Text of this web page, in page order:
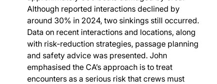
Although reported interactions declined by
around 30% in 2024, two sinkings still occurred.
Data on recent interactions and locations, along
with risk-reduction strategies, passage planning
and safety advice was presented. John
emphasised the CA’s approach is to treat
encounters as a serious risk that crews must